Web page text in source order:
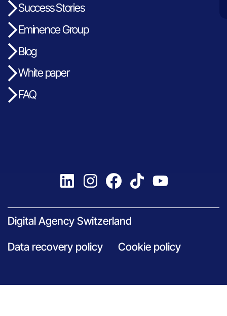
Success Stories
Eminence Group
Blog
White paper
FAQ
Digital Agency Switzerland
Data recovery policy Cookie policy